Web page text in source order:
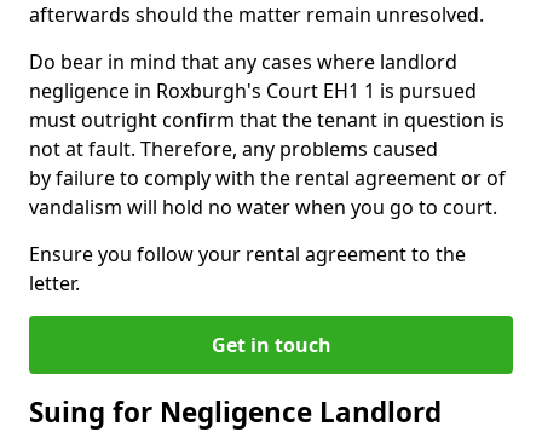
afterwards should the matter remain unresolved.
Do bear in mind that any cases where landlord
negligence in Roxburgh's Court EH1 1 is pursued
must outright confirm that the tenant in question is
not at fault. Therefore, any problems caused
by failure to comply with the rental agreement or of
vandalism will hold no water when you go to court.
Ensure you follow your rental agreement to the
letter.
Get in touch
Suing for Negligence Landlord